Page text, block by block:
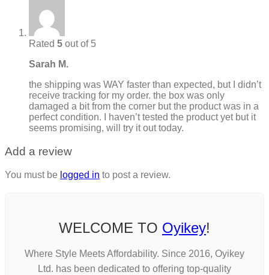
Rated 5 out of 5
Sarah M.
the shipping was WAY faster than expected, but I didn’t
receive tracking for my order. the box was only
damaged a bit from the corner but the product was in a
perfect condition. I haven’t tested the product yet but it
seems promising, will try it out today.
Add a review
You must be logged in to post a review.
WELCOME TO Oyikey!
Where Style Meets Affordability. Since 2016, Oyikey
Ltd. has been dedicated to offering top-quality